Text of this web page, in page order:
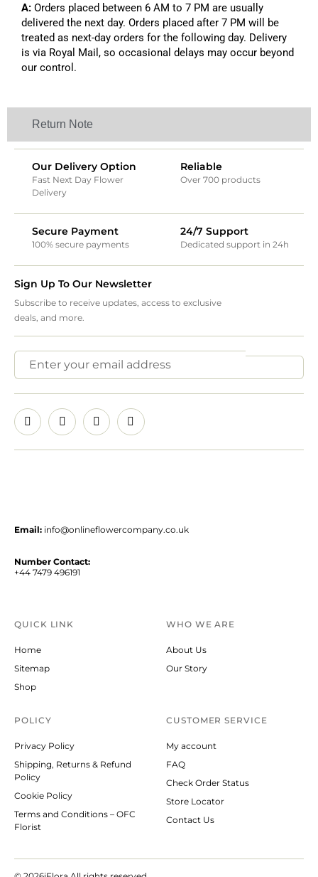
Return Note
A: Orders placed between 6 AM to 7 PM are usually
delivered the next day. Orders placed after 7 PM will be
treated as next-day orders for the following day. Delivery
is via Royal Mail, so occasional delays may occur beyond
our control.
Our Delivery Option
Fast Next Day Flower
Delivery
Reliable
Over 700 products
Secure Payment
100% secure payments
24/7 Support
Dedicated support in 24h
Sign Up To Our Newsletter
Subscribe to receive updates, access to exclusive
deals, and more.
Email: info@onlineflowercompany.co.uk
Number Contact:
+44 7479 496191
QUICK LINK
Home
Sitemap
Shop
WHO WE ARE
About Us
Our Story
POLICY
Privacy Policy
Shipping, Returns & Refund
Policy
Cookie Policy
Terms and Conditions – OFC
Florist
CUSTOMER SERVICE
My account
FAQ
Check Order Status
Store Locator
Contact Us